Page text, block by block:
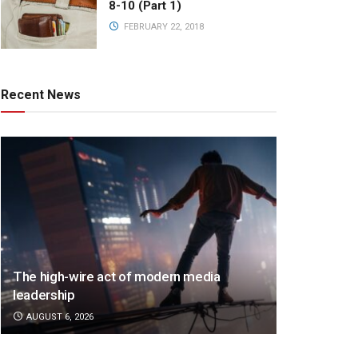
8-10 (Part 1)
FEBRUARY 22, 2018
Recent News
The high-wire act of modern media
leadership
AUGUST 6, 2026